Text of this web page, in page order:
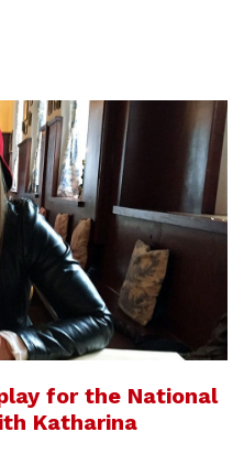
for the National
Katharina